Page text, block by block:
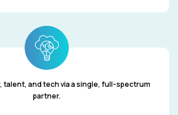
talent, and tech via a single, full-spectrum
partner.